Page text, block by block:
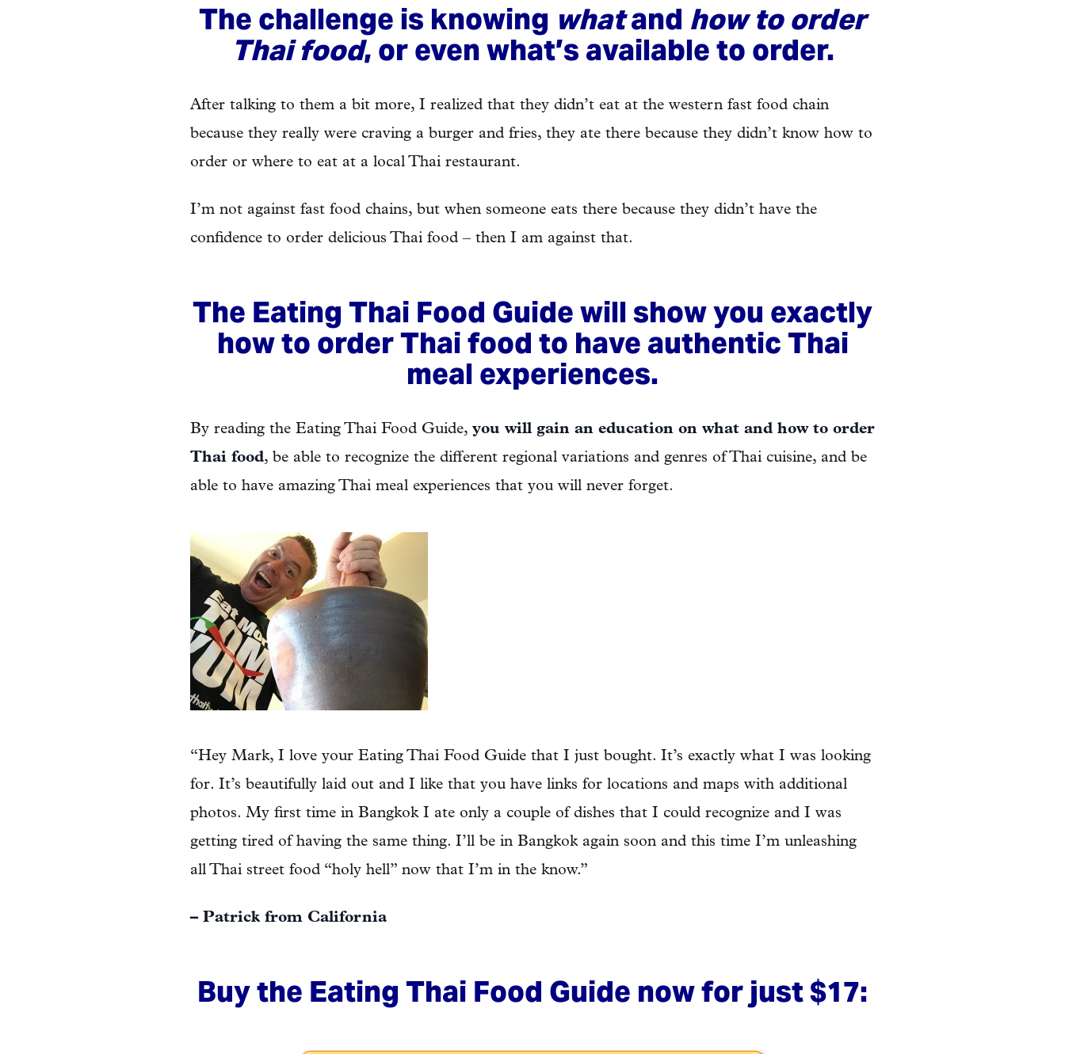
The challenge is knowing whatand how to order
Thai food, or even what’s available to order.
After talking to them a bit more, I realized that they didn’t eat at the western fast food chain
because they really were craving a burger and fries, they ate there because they didn’t know how to
order or where to eat at a local Thai restaurant.
I’m not against fast food chains, but when someone eats there because they didn’t have the
confidence to order delicious Thai food – then I am against that.
The Eating Thai Food Guide will show you exactly
how to order Thai food to have authentic Thai
meal experiences.
By reading the Eating Thai Food Guide, you will gain an education on what and how to order
Thai food, be able to recognize the different regional variations and genres of Thai cuisine, and be
able to have amazing Thai meal experiences that you will never forget.
“Hey Mark, I love your Eating Thai Food Guide that I just bought. It’s exactly what I was looking
for. It’s beautifully laid out and I like that you have links for locations and maps with additional
photos. My first time in Bangkok I ate only a couple of dishes that I could recognize and I was
getting tired of having the same thing. I’ll be in Bangkok again soon and this time I’m unleashing
all Thai street food “holy hell” now that I’m in the know.”
– Patrick from California
Buy the Eating Thai Food Guide now for just $17: